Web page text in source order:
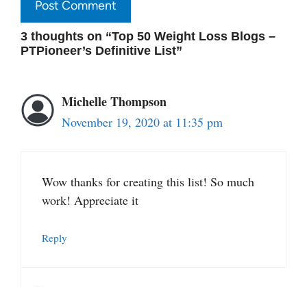
3 thoughts on “Top 50 Weight Loss Blogs –
PTPioneer’s Definitive List”
Michelle Thompson
November 19, 2020 at 11:35 pm
Wow thanks for creating this list! So much
work! Appreciate it
Reply